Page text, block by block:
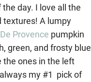
day. I love all the
textures! A lumpy
Provence pumpkin
green, and frosty blue
the ones in the left
my #1 pick of